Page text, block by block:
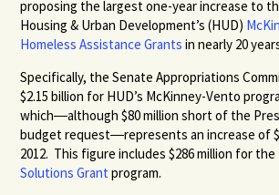
proposing the largest one-year increase to
Housing & Urban Development’s (HUD)
Homeless Assistance Grants in nearly 20
Specifically, the Senate Appropriations
$2.15 billion for HUD’s McKinney-Vento
which―although $80 million short of the
budget request―represents an increase of
2012. This figure includes $286 million for the
Solutions Grant program.